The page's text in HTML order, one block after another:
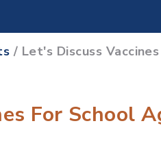
/ Let's Discuss
For School